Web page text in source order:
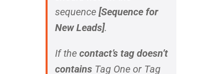
sequence [Sequence for
New Leads].
If the contact’s tag doesn’t
contains Tag Oneor Tag